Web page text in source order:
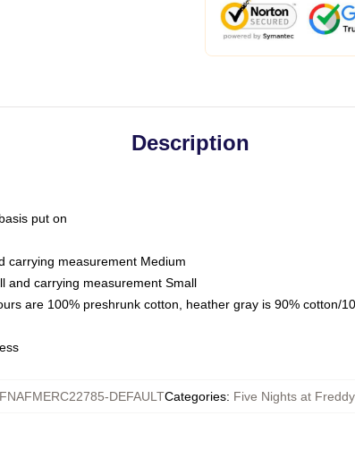
Description
put on
carrying measurement Medium
and carrying measurement Small
are 100% preshrunk cotton, heather gray is 90% cotton/
FNAFMERC22785-DEFAULTCategories: Five Nights at